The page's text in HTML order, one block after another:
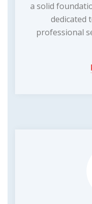
a solid
dedicated
professional